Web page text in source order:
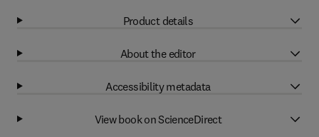
Product details
About the editor
Accessibility metadata
View book on ScienceDirect